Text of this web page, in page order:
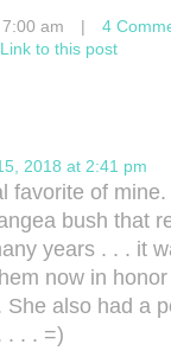
am | 4
Link to this post
2018 at 2:41 pm
favorite of
bush that
years . . . it
now in honor
She also had a
. . . =)